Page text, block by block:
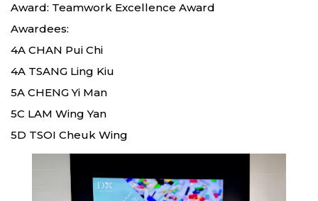
Award: Teamwork Excellence Award
Awardees:
4A CHAN Pui Chi
4A TSANG Ling Kiu
5A CHENG Yi Man
5C LAM Wing Yan
5D TSOI Cheuk Wing